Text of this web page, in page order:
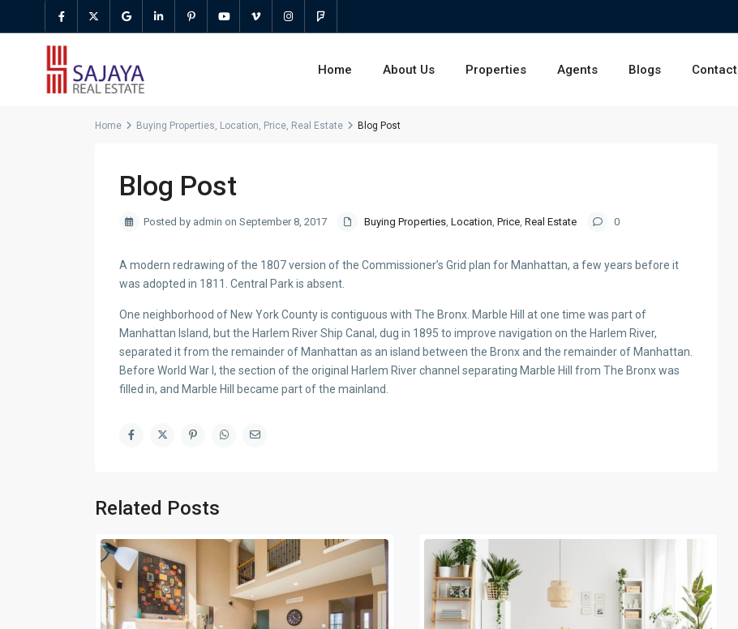
Home About Us Properties Agents Blogs Contact
Home Buying Properties, Location, Price, Real Estate Blog Post
Blog Post
Posted by admin on September 8, 2017 Buying Properties, Location, Price, Real Estate 0
A modern redrawing of the 1807 version of the Commissioner’s Grid plan for Manhattan, a few years before it
was adopted in 1811. Central Park is absent.
One neighborhood of New York County is contiguous with The Bronx. Marble Hill at one time was part of
Manhattan Island, but the Harlem River Ship Canal, dug in 1895 to improve navigation on the Harlem River,
separated it from the remainder of Manhattan as an island between the Bronx and the remainder of Manhattan.
Before World War I, the section of the original Harlem River channel separating Marble Hill from The Bronx was
filled in, and Marble Hill became part of the mainland.
Related Posts